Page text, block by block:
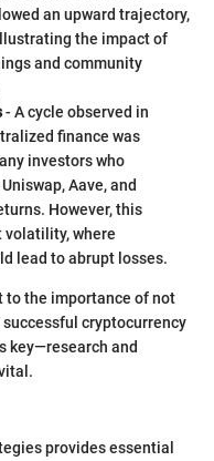
an upward trajectory,
the impact of
and community
- A cycle observed in
finance was
investors who
Aave, and
However, this
volatility, where
lead to abrupt losses.
to the importance of not
cryptocurrency
key—research and
provides essential